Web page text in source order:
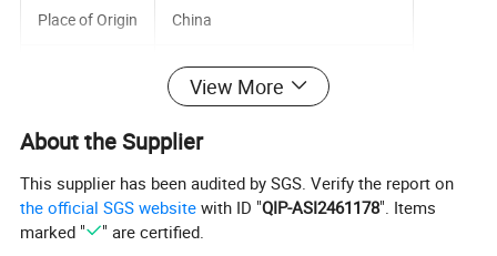
Place of Origin China
Plastic Industry
Color Natural White
Grade Injection Grade Extruction Grade
View More
About the Supplier
This supplier has been audited by SGS. Verify the report on
the official SGS website with ID "QIP-ASI2461178". Items
marked "
" are certified.